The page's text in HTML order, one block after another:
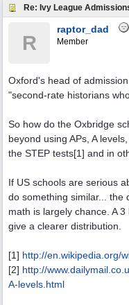
Re: Ivy League
R
raptor_dad
Member
Oxford's head of
"second-rate historians
So how do the Oxbridge
beyond using APs, A
the STEP tests[1] and in
If US schools are serious
do something similar... the
math is largely chance. A
give a clearer distribution.
[1] http://en.wikipedia.org/
[2] http://
A-levels.html